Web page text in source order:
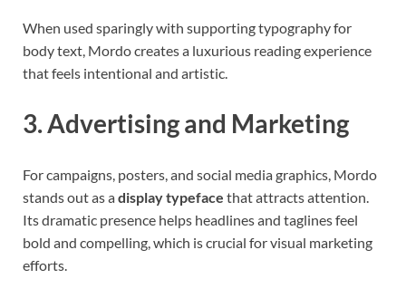
When used sparingly with supporting typography for
body text, Mordo creates a luxurious reading experience
that feels intentional and artistic.
3. Advertising and Marketing
For campaigns, posters, and social media graphics, Mordo
stands out as adisplay typeface that attracts attention.
Its dramatic presence helps headlines and taglines feel
bold and compelling, which is crucial for visual marketing
efforts.